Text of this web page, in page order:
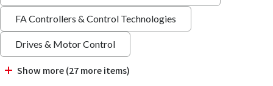
FA Controllers & Control Technologies
Drives & Motor Control
Show more (27 more items)